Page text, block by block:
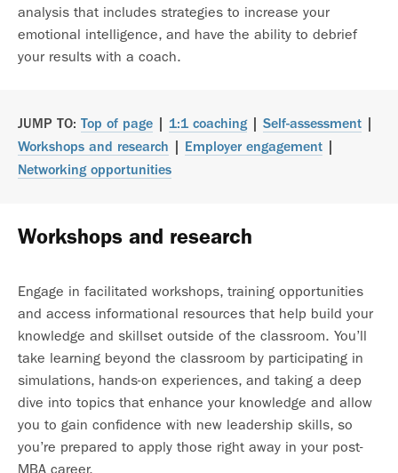
analysis that includes strategies to increase your
emotional intelligence, and have the ability to debrief
your results with a coach.
JUMP TO: Top of page 1:1 coaching| Self-assessment
Workshops and research
Employer engagement
Networking opportunities
Workshops and research
Engage in facilitated workshops, training opportunities
and access informational resources that help build your
knowledge and skillset outside of the classroom. You’ll
take learning beyond the classroom by participating in
simulations, hands-on experiences, and taking a deep
dive into topics that enhance your knowledge and allow
you to gain confidence with new leadership skills, so
you’re prepared to apply those right away in your post-
MBA career.